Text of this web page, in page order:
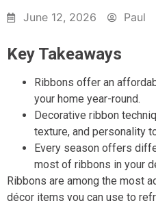
June 12, 2026 Paul
Key Takeaways
Ribbons offer an
your home year-round.
Decorative ribbon
texture, and personality
Every season offers
most of ribbons in your
Ribbons are among the most
décor items you can use to